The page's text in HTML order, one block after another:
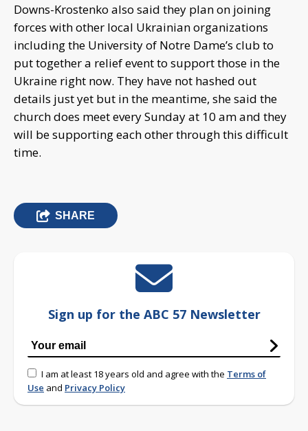
Downs-Krostenko also said they plan on joining
forces with other local Ukrainian organizations
including the University of Notre Dame’s club to
put together a relief event to support those in the
Ukraine right now. They have not hashed out
details just yet but in the meantime, she said the
church does meet every Sunday at 10 am and they
will be supporting each other through this difficult
time.
SHARE
Sign up for the ABC 57 Newsletter
I am at least 18 years old and agree with the Terms of
Use and Privacy Policy